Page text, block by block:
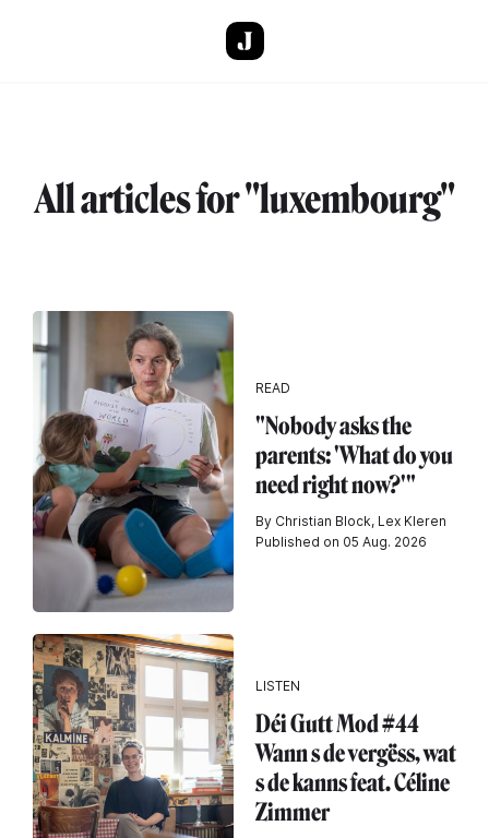
All articles for "luxembourg"
READ
"Nobody asks the
parents: 'What do you
need right now?'"
By Christian Block, Lex Kleren
Published on 05 Aug. 2026
LISTEN
Déi Gutt Mod #44
Wann s de vergëss, wat
s de kanns feat. Céline
Zimmer